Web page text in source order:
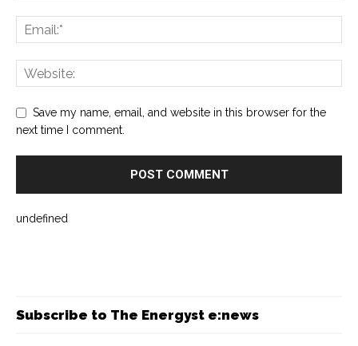
Save my name, email, and website in this browser for the
next time I comment.
undefined
Subscribe to The Energyst e:news